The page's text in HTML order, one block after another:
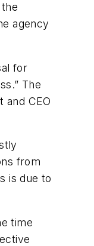
agency
for
The
and CEO
from
is due to
time